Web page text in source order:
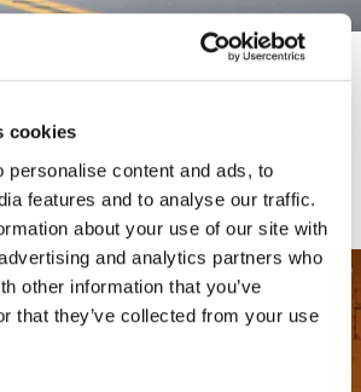
cookies
personalise content and ads, to
features and to analyse our traffic.
about your use of our site with
and analytics partners who
other information that you’ve
that they’ve collected from your use
Modern Driving Tour